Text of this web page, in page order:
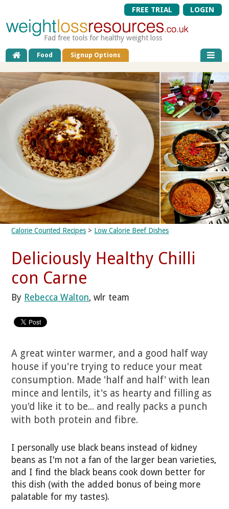
FREE TRIAL LOGIN
Fad free tools for healthy weight loss
Food Signup Options
Calorie Counted Recipes > Low Calorie Beef Dishes
Deliciously Healthy Chilli
con Carne
By Rebecca Walton, wlr team
A great winter warmer, and a good half way
house if you're trying to reduce your meat
consumption. Made 'half and half' with lean
mince and lentils, it's as hearty and filling as
you'd like it to be... and really packs a punch
with both protein and fibre.
I personally use black beans instead of kidney
beans as I'm not a fan of the larger bean varieties,
and I find the black beans cook down better for
this dish (with the added bonus of being more
palatable for my tastes).